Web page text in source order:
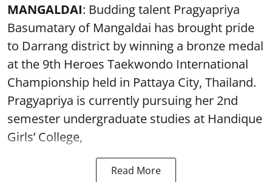
MANGALDAI: Budding talent Pragyapriya
Basumatary of Mangaldai has brought pride
to Darrang district by winning a bronze medal
at the 9th Heroes Taekwondo International
Championship held in Pattaya City, Thailand.
Pragyapriya is currently pursuing her 2nd
semester undergraduate studies at Handique
Girls’ College,
Read More